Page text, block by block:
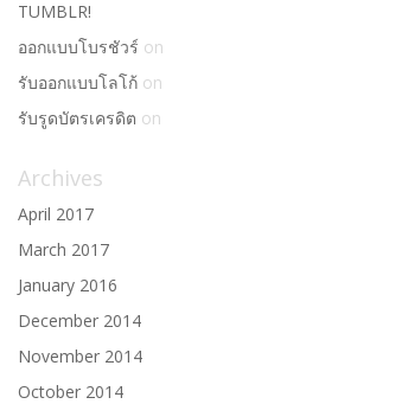
TUMBLR!
ออกแบบโบรชัวร์ on
รับออกแบบโลโก้ on
รับรูดบัตรเครดิต on
Archives
April 2017
March 2017
January 2016
December 2014
November 2014
October 2014